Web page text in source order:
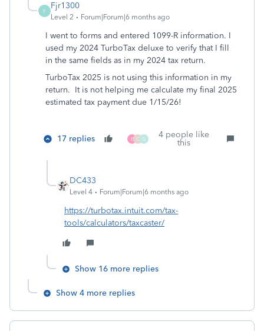
F
Fjr1300
Level 2 Forum|Forum|6 months ago
I went to forms and entered 1099-R information. I
used my 2024 TurboTax deluxe to verify that I fill
in the same fields as in my 2024 tax return.
TurboTax 2025 is not using this information in my
return. It is not helping me calculate my final 2025
estimated tax payment due 1/15/26!
17 replies E C G
4 people like
this
DC433
Level 4 Forum|Forum|6 months ago
https://turbotax.intuit.com/tax-
tools/calculators/taxcaster/
Show 16 more replies
Show 4 more replies